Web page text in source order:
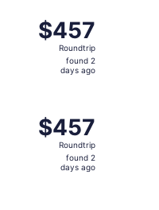
$457
Roundtrip,
found
$457
Roundtrip
found 2
days ago
$457
Roundtrip,
found
$457
Roundtrip
found 2
days ago